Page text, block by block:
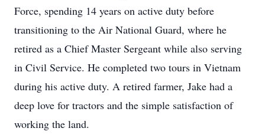
Force, spending 14 years on active duty before
transitioning to the Air National Guard, where he
retired as a Chief Master Sergeant while also serving
in Civil Service. He completed two tours in Vietnam
during his active duty. A retired farmer, Jake had a
deep love for tractors and the simple satisfaction of
working the land.